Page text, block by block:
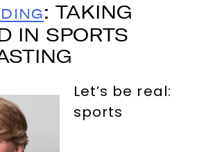
: TAKING
IN SPORTS
Let’s be real:
sports